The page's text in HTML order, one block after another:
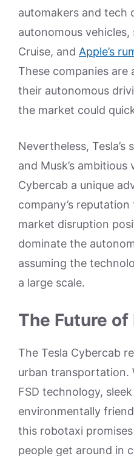
automakers and tech
autonomous vehicles,
Cruise, and Apple’s
These companies
their autonomous
the market could
Nevertheless,
and Musk’s
Cybercab a unique
company’s
market disruption
dominate the
assuming the
a large scale.
The Future of
The Tesla Cybercab
urban transportation.
FSD technology,
environmentally
this robotaxi
people get around in